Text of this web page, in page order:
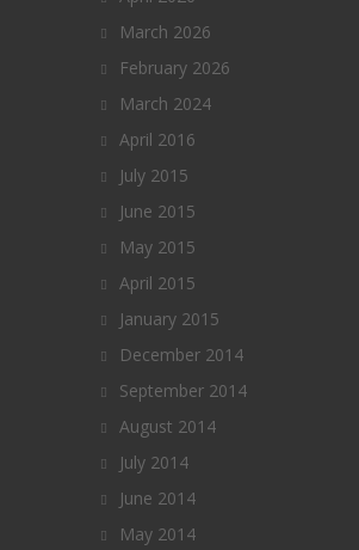
March 2026
February 2026
March 2024
April 2016
July 2015
June 2015
May 2015
April 2015
January 2015
December 2014
September 2014
August 2014
July 2014
June 2014
May 2014